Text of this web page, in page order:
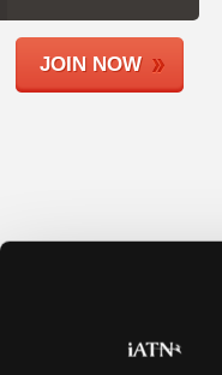
Shops
JOIN NOW